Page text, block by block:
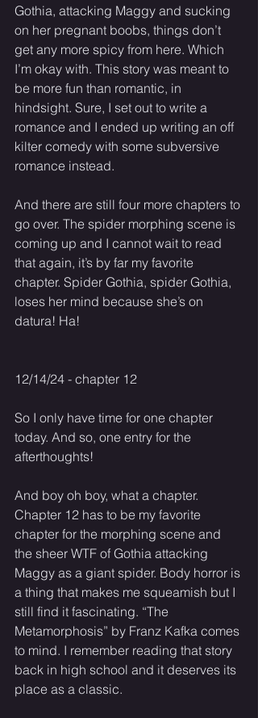
Gothia, attacking Maggy and sucking
on her pregnant boobs, things don’t
get any more spicy from here. Which
I’m okay with. This story was meant to
be more fun than romantic, in
hindsight. Sure, I set out to write a
romance and I ended up writing an off
kilter comedy with some subversive
romance instead.
And there are still four more chapters to
go over. The spider morphing scene is
coming up and I cannot wait to read
that again, it’s by far my favorite
chapter. Spider Gothia, spider Gothia,
loses her mind because she’s on
datura! Ha!
12/14/24 - chapter 12
So I only have time for one chapter
today. And so, one entry for the
afterthoughts!
And boy oh boy, what a chapter.
Chapter 12 has to be my favorite
chapter for the morphing scene and
the sheer WTF of Gothia attacking
Maggy as a giant spider. Body horror is
a thing that makes me squeamish but I
still find it fascinating. “The
Metamorphosis” by Franz Kafka comes
to mind. I remember reading that story
back in high school and it deserves its
place as a classic.